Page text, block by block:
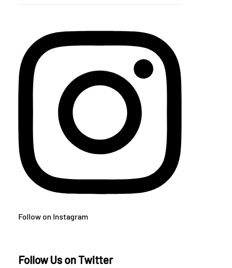
Follow on Instagram
Follow Us on Twitter